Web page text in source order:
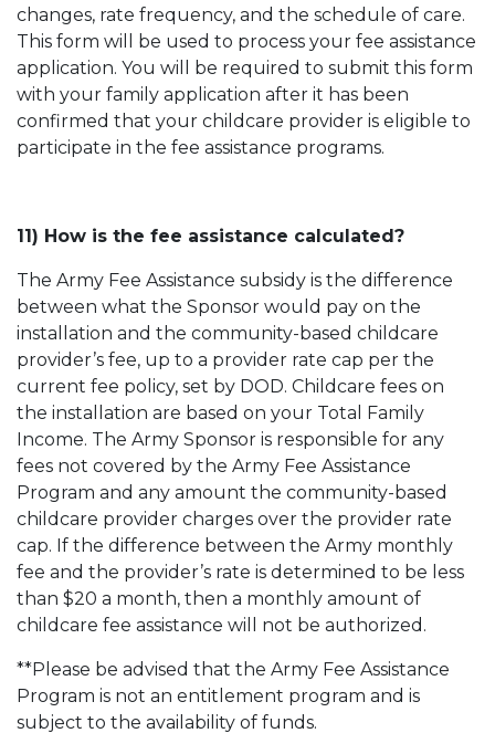
changes, rate frequency, and the schedule of care.
This form will be used to process your fee assistance
application. You will be required to submit this form
with your family application after it has been
confirmed that your childcare provider is eligible to
participate in the fee assistance programs.
11) How is the fee assistance calculated?
The Army Fee Assistance subsidy is the difference
between what the Sponsor would pay on the
installation and the community-based childcare
provider’s fee, up to a provider rate cap per the
current fee policy, set by DOD. Childcare fees on
the installation are based on your Total Family
Income. The Army Sponsor is responsible for any
fees not covered by the Army Fee Assistance
Program and any amount the community-based
childcare provider charges over the provider rate
cap. If the difference between the Army monthly
fee and the provider’s rate is determined to be less
than $20 a month, then a monthly amount of
childcare fee assistance will not be authorized.
**Please be advised that the Army Fee Assistance
Program is not an entitlement program and is
subject to the availability of funds.